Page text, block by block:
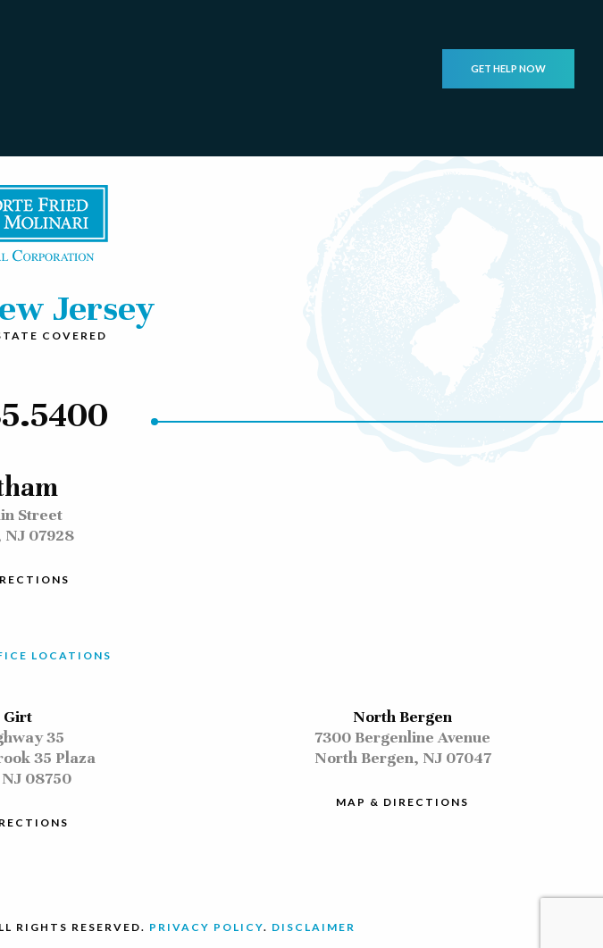
Jersey
COVERED
Street
NJ 07928
LOCATIONS
Girt
35
35 Plaza
08750
North Bergen
7300 Bergenline Avenue
North Bergen, NJ 07047
MAP & DIRECTIONS
RIGHTS RESERVED. PRIVACY POLICY. DISCLAIMER